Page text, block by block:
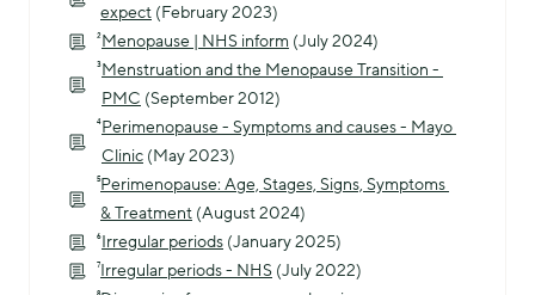
expect (February 2023)
²Menopause | NHS inform (July 2024)
³Menstruation and the Menopause Transition -
PMC (September 2012)
⁴Perimenopause - Symptoms and causes - Mayo
Clinic (May 2023)
⁵Perimenopause: Age, Stages, Signs, Symptoms
& Treatment (August 2024)
⁶Irregular periods (January 2025)
⁷Irregular periods - NHS (July 2022)